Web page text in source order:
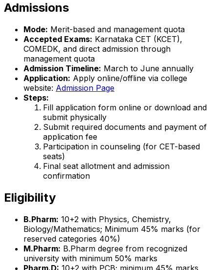
Admissions
Mode: Merit-based and management quota
Accepted Exams: Karnataka CET (KCET),
COMEDK, and direct admission through
management quota
Admission Timeline: March to June annually
Application: Apply online/offline via college
website: Admission Page
Steps:
Fill application form online or download and
submit physically
Submit required documents and payment of
application fee
Participation in counseling (for CET-based
seats)
Final seat allotment and admission
confirmation
Eligibility
B.Pharm: 10+2 with Physics, Chemistry,
Biology/Mathematics; Minimum 45% marks (for
reserved categories 40%)
M.Pharm: B.Pharm degree from recognized
university with minimum 50% marks